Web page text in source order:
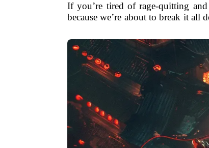
If you’re tired of rage-quitting
because we’re about to break it